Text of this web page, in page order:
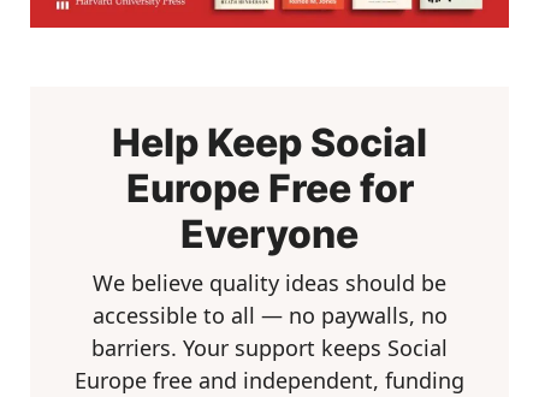
Help Keep Social
Europe Free for
Everyone
We believe quality ideas should be
accessible to all — no paywalls, no
barriers. Your support keeps Social
Europe free and independent, funding